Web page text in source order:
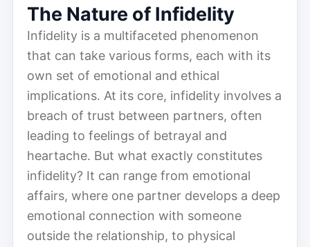
The Nature of Infidelity
Infidelity is a multifaceted phenomenon
that can take various forms, each with its
own set of emotional and ethical
implications. At its core, infidelity involves a
breach of trust between partners, often
leading to feelings of betrayal and
heartache. But what exactly constitutes
infidelity? It can range from emotional
affairs, where one partner develops a deep
emotional connection with someone
outside the relationship, to physical